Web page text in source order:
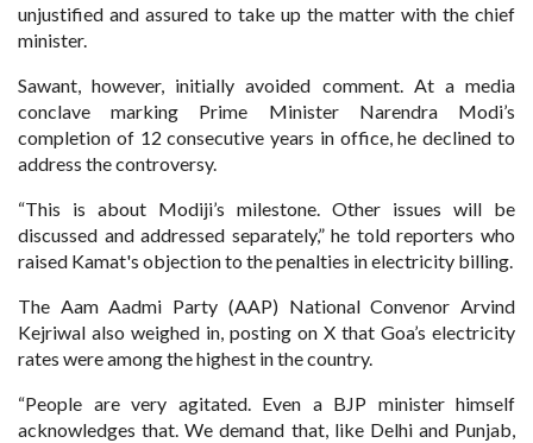
unjustified and assured to take up the matter with the chief
minister.
Sawant, however, initially avoided comment. At a media
conclave marking Prime Minister Narendra Modi’s
completion of 12 consecutive years in office, he declined to
address the controversy.
“This is about Modiji’s milestone. Other issues will be
discussed and addressed separately,” he told reporters who
raised Kamat's objection to the penalties in electricity billing.
The Aam Aadmi Party (AAP) National Convenor Arvind
Kejriwal also weighed in, posting on X that Goa’s electricity
rates were among the highest in the country.
“People are very agitated. Even a BJP minister himself
acknowledges that. We demand that, like Delhi and Punjab,